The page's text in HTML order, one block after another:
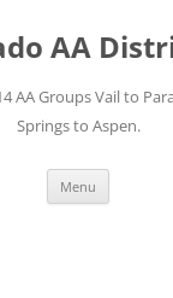
AA
AA Groups Vail to
Springs to Aspen.
Menu